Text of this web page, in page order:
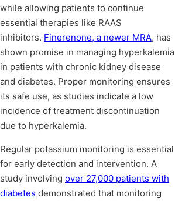
while allowing patients to continue
essential therapies like RAAS
inhibitors. Finerenone, a newer MRA, has
shown promise in managing hyperkalemia
in patients with chronic kidney disease
and diabetes. Proper monitoring ensures
its safe use, as studies indicate a low
incidence of treatment discontinuation
due to hyperkalemia.
Regular potassium monitoring is essential
for early detection and intervention. A
study involving over 27,000 patients with
diabetes demonstrated that monitoring